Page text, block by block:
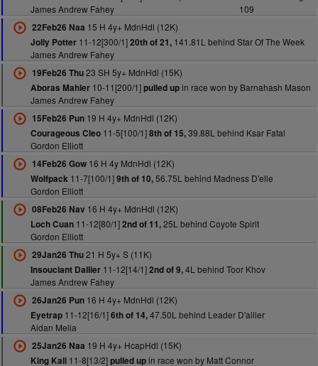
James Andrew Fahey
109
22Feb26 Naa 15 H 4y+ MdnHdl (12K)
Jolly Potter11-12[300/1]20th of 21,141.81L behind Star Of The Week
James Andrew Fahey
19Feb26 Thu23 SH 5y+ MdnHdl (15K)
Aboras Mahler10-11[200/1]pulled upin race won by Barnahash Mason
James Andrew Fahey
15Feb26 Pun19 H 4y+ MdnHdl (12K)
Courageous Cleo11-5[100/1]8th of 15,39.88L behind Ksar Fatal
Gordon Elliott
14Feb26 Gow16 H 4y MdnHdl (12K)
Wolfpack 11-7[100/1]9th of 10,56.75L behind Madness D'elle
Gordon Elliott
08Feb26 Nav 16 H 4y+ MdnHdl (12K)
Loch Cuan11-12[80/1]2nd of 11,25L behind Coyote Spirit
Gordon Elliott
29Jan26 Thu21 H 5y+ S (11K)
Insouciant Dallier11-12[14/1]2nd of 9,4L behind Toor Khov
James Andrew Fahey
26Jan26 Pun16 H 4y+ MdnHdl (12K)
Eyetrap11-12[16/1]6th of 14,47.50L behind Leader D'allier
Aidan Melia
25Jan26 Naa 19 H 4y+ HcapHdl (15K)
King Kali11-8[13/2]pulled upin race won by Matt Connor